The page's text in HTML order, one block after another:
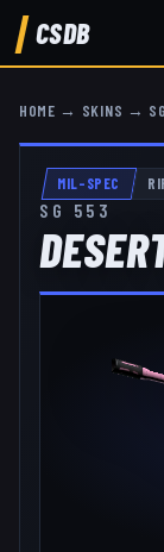
CSDB
HOME → SKINS →
MIL-SPEC
SG 553